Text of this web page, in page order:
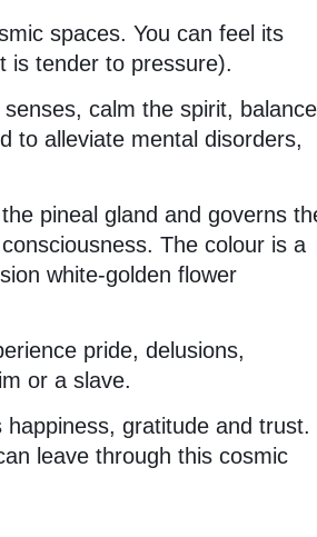
spaces. You can feel its
is tender to pressure).
calm the spirit, balance
to alleviate mental disorders,
pineal gland and governs
The colour is a
white-golden flower
pride, delusions,
or a slave.
gratitude and trust.
leave through this cosmic